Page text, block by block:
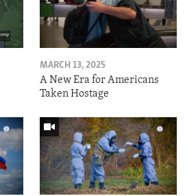
MARCH 13, 2025
A New Era for Americans
Taken Hostage